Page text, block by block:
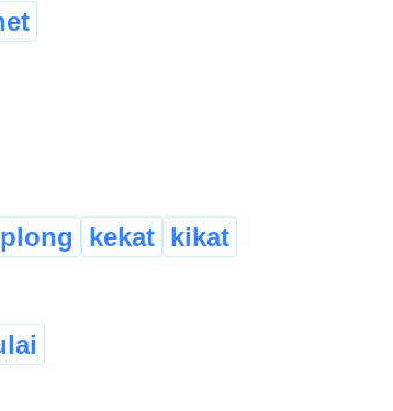
kekat kikat